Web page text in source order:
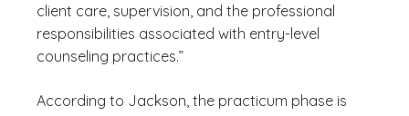
client care, supervision, and the professional
responsibilities associated with entry-level
counseling practices.”
According to Jackson, the practicum phase is